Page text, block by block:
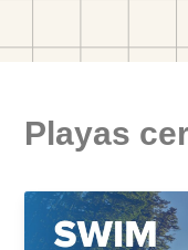
Playas